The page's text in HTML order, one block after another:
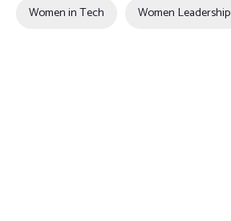
Women in Tech Women Leadership